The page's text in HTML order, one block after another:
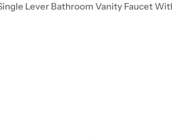
Lever Bathroom Vanity Faucet